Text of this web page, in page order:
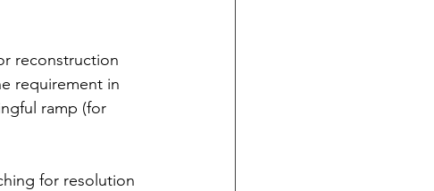
reconstruction
requirement in
ramp (for
for resolution